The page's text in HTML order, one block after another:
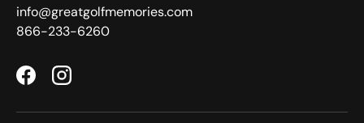
info@greatgolfmemories.com
866-233-6260
FacebookInstagram